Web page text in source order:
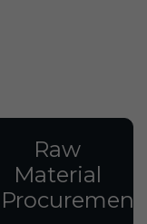
Raw
Material
Procurement